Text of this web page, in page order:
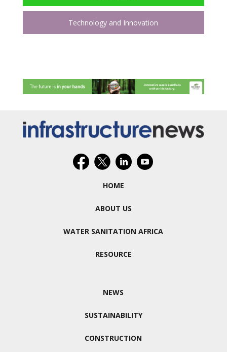
Technology and Innovation
HOME
ABOUT US
WATER SANITATION AFRICA
RESOURCE
NEWS
SUSTAINABILITY
CONSTRUCTION